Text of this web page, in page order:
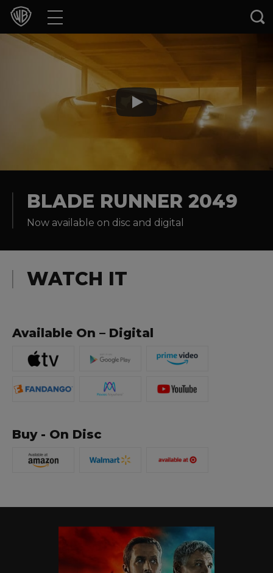
Movies
TV Shows
Experiences
BLADE RUNNER 2049
Now available on disc and digital
WATCH IT
Available On – Digital
Buy - On Disc